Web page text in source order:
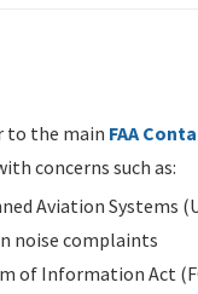
to the main FAA
concerns such as:
Aviation Systems
noise complaints
of Information Act